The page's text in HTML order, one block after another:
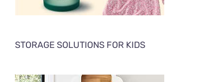
STORAGE SOLUTIONS FOR KIDS